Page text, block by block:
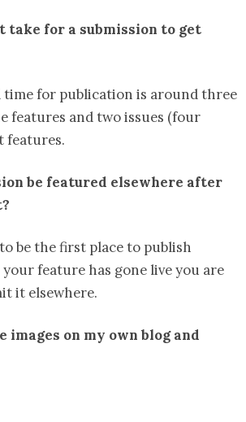
take for a submission to get
for publication is around three
features and two issues (four
features.
be featured elsewhere after
be the first place to publish
feature has gone live you are
it elsewhere.
images on my own blog and